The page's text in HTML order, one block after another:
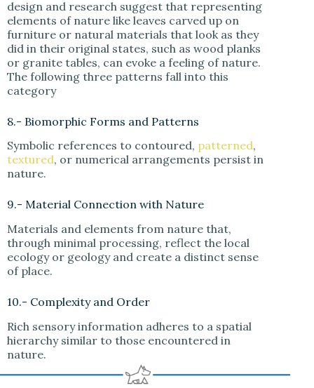
design and research suggest that representing
elements of nature like leaves carved up on
furniture or natural materials that look as they
did in their original states, such as wood planks
or granite tables, can evoke a feeling of nature.
The following three patterns fall into this
category
8.- Biomorphic Forms and Patterns
Symbolic references to contoured, patterned,
textured, or numerical arrangements persist in
nature.
9.- Material Connection with Nature
Materials and elements from nature that,
through minimal processing, reflect the local
ecology or geology and create a distinct sense
of place.
10.- Complexity and Order
Rich sensory information adheres to a spatial
hierarchy similar to those encountered in
nature.